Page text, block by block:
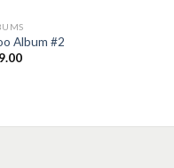
Album #2